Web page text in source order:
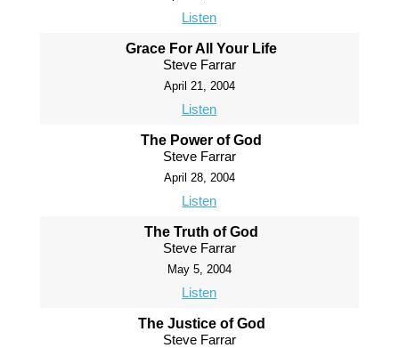
Listen
Grace For All Your Life
Steve Farrar
April 21, 2004
Listen
The Power of God
Steve Farrar
April 28, 2004
Listen
The Truth of God
Steve Farrar
May 5, 2004
Listen
The Justice of God
Steve Farrar